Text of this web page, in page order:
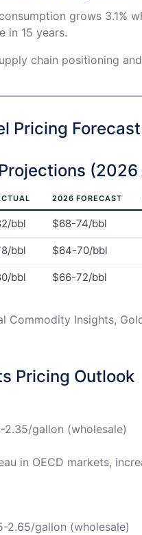
grows 3.1%
in 15 years.
chain positioning
Pricing
2026 FORECAST
bbl $68-74/bbl
bbl $64-70/bbl
bbl $66-72/bbl
Commodity Insights,
Pricing Outlook
2.35/gallon (wholesale)
in OECD markets,
2.65/gallon (wholesale)